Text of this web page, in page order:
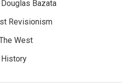
Bazata
Revisionism
West
History